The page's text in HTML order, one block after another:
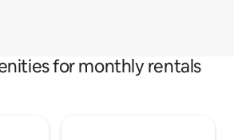
for monthly rentals